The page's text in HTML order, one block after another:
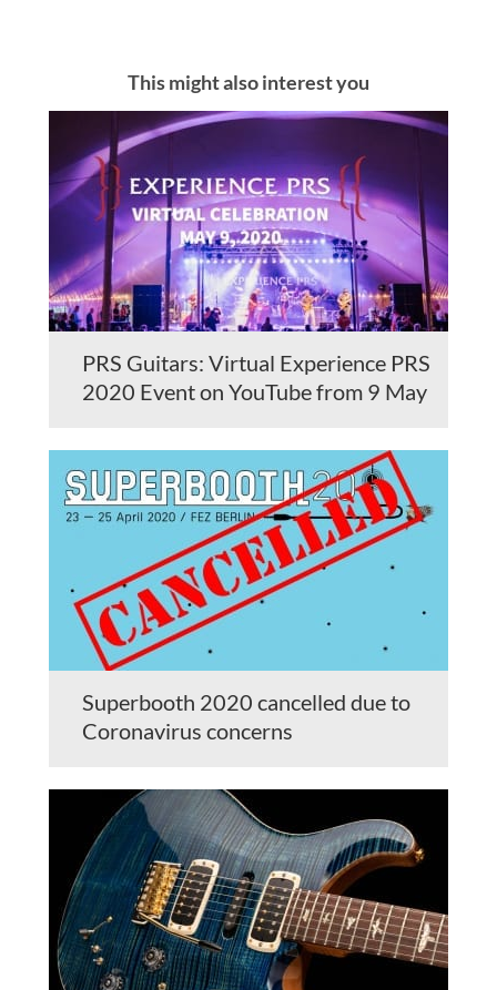
This might also interest you
PRS Guitars: Virtual Experience PRS
2020 Event on YouTube from 9 May
Superbooth 2020 cancelled due to
Coronavirus concerns